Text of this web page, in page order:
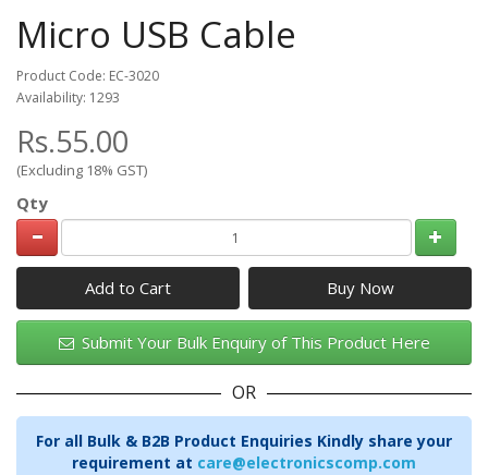
Micro USB Cable
Product Code: EC-3020
Availability: 1293
Rs.55.00
(Excluding 18% GST)
Qty
Add to Cart
Submit Your Bulk Enquiry of This Product Here
OR
For all Bulk & B2B Product Enquiries Kindly share your
requirement at care@electronicscomp.com